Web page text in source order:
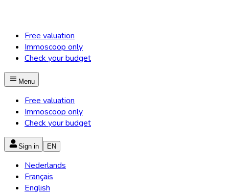
Free valuation
Immoscoop only
Check your budget
Menu
Free valuation
Immoscoop only
Check your budget
Sign in EN
Nederlands
Français
English